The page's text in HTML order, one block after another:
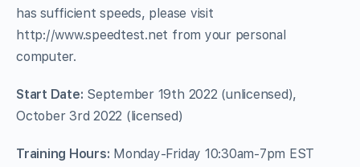
has sufficient speeds, please visit
http://www.speedtest.net from your personal
computer.
Start Date: September 19th 2022 (unlicensed),
October 3rd 2022 (licensed)
Training Hours: Monday-Friday 10:30am-7pm EST